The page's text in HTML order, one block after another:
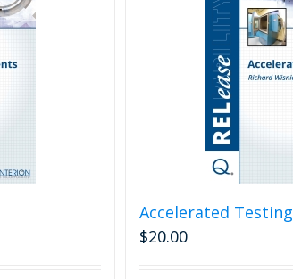
Accelerated Testing
$20.00